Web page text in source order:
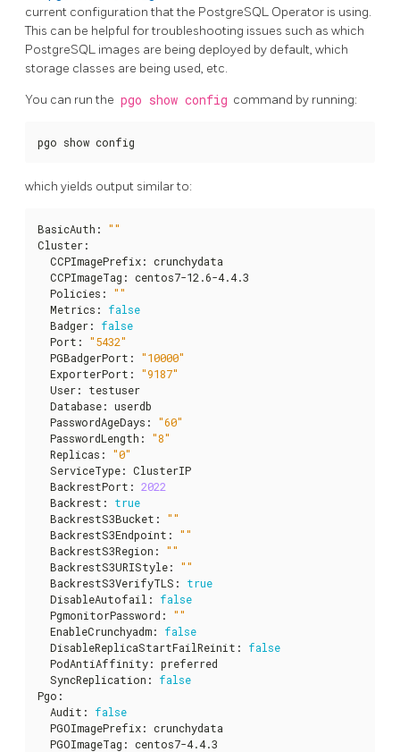
current configuration that the PostgreSQL Operator is using.
This can be helpful for troubleshooting issues such as which
PostgreSQL images are being deployed by default, which
storage classes are being used, etc.
You can run the pgo show config command by running:
pgo show config
which yields output similar to:
BasicAuth :
""
Cluster:
  CCPImagePrefix
: crunchydata
  CCPImageTag
: centos7-12.6-4.4.3
  Policies
:
""
  Metrics
:
false
  Badger
:
false
  Port
:
"5432"
  PGBadgerPort
:
"10000"
  ExporterPort
:
"9187"
  User
:
testuser
  Database
: userdb
  PasswordAgeDays
:
"60"
  PasswordLength
:
"8"
  Replicas
:
"0"
  ServiceType
: ClusterIP
  BackrestPort
: 2022
  Backrest
:
true
  BackrestS3Bucket
:
""
  BackrestS3Endpoint
:
""
  BackrestS3Region
:
""
  BackrestS3URIStyle
:
""
  BackrestS3VerifyTLS
:
true
  DisableAutofail
:
false
  PgmonitorPassword
:
""
  EnableCrunchyadm
:
false
  DisableReplicaStartFailReinit
:
false
  PodAntiAffinity
: preferred
  SyncReplication
:
false
Pgo :
  Audit
:
false
  PGOImagePrefix
: crunchydata
  PGOImageTag
: centos7-4.4.3